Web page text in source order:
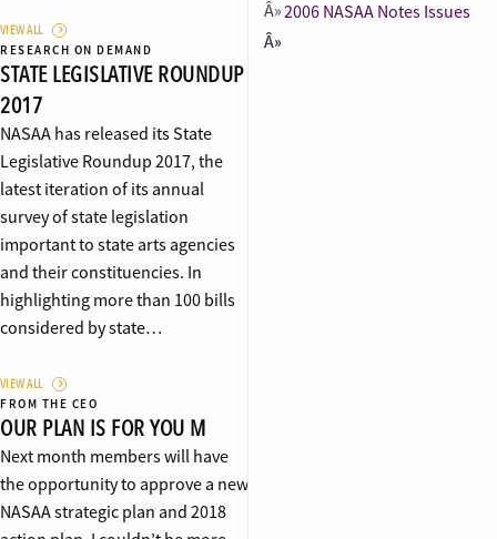
VIEW ALL
RESEARCH ON DEMAND
STATE LEGISLATIVE ROUNDUP
2017
NASAA has released its State
Legislative Roundup 2017, the
latest iteration of its annual
survey of state legislation
important to state arts agencies
and their constituencies. In
highlighting more than 100 bills
considered by state…
VIEW ALL
FROM THE CEO
OUR PLAN IS FOR YOU M
Next month members will have
the opportunity to approve a new
NASAA strategic plan and 2018
2006 NASAA Notes Issues